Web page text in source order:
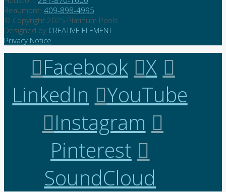
Beaumont: 409-898-4995
© Copyright 2025 Platinum Pools
Designed by CREATIVE ELEMENT
Privacy Notice
Facebook
X
LinkedIn
YouTube
Instagram
Pinterest
SoundCloud